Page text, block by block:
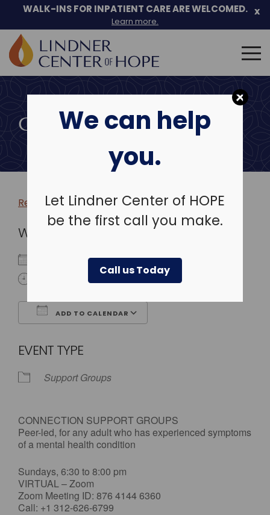
We can help
you.
Let Lindner Center of HOPE
be the first call you make.
Call us Today
Skip
to
WALK-INS FOR INPATIENT CARE ARE WELCOMED.
Learn more.
x
Search
for:
COMMUNITY EVENTS
Return to more events >
WHEN
November 3, 2025
ADD TO CALENDAR
EVENT TYPE
Support Groups
CONNECTION SUPPORT GROUPS
Peer-led, for any adult who has experienced symptoms
of a mental health condition
Sundays, 6:30 to 8:00 pm
VIRTUAL – Zoom
Zoom Meeting ID: 876 4144 6360
Call: +1 312-626-6799